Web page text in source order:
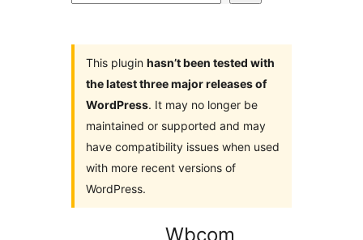
This plugin hasn’t been tested with
the latest three major releases of
WordPress. It may no longer be
maintained or supported and may
have compatibility issues when used
with more recent versions of
WordPress.
Wbcom